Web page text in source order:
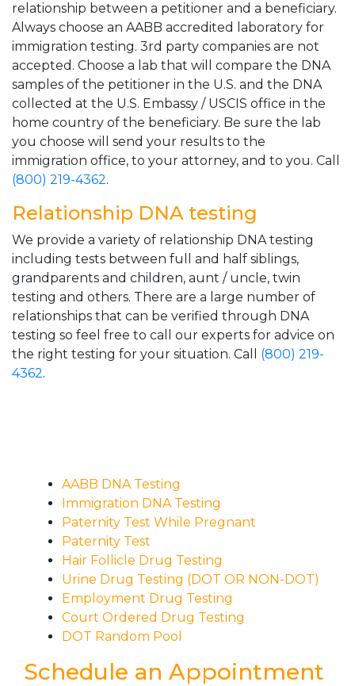
relationship between a petitioner and a beneficiary.
Always choose an AABB accredited laboratory for
immigration testing. 3rd party companies are not
accepted. Choose a lab that will compare the DNA
samples of the petitioner in the U.S. and the DNA
collected at the U.S. Embassy / USCIS office in the
home country of the beneficiary. Be sure the lab
you choose will send your results to the
immigration office, to your attorney, and to you. Call
(800) 219-4362.
Relationship DNA testing
We provide a variety of relationship DNA testing
including tests between full and half siblings,
grandparents and children, aunt / uncle, twin
testing and others. There are a large number of
relationships that can be verified through DNA
testing so feel free to call our experts for advice on
the right testing for your situation. Call (800) 219-
4362.
AABB DNA Testing
Immigration DNA Testing
Paternity Test While Pregnant
Paternity Test
Hair Follicle Drug Testing
Urine Drug Testing (DOT OR NON-DOT)
Employment Drug Testing
Court Ordered Drug Testing
DOT Random Pool
Schedule an Appointment